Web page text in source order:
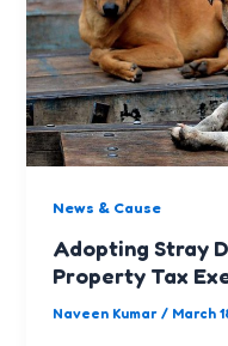
News & Cause
Adopting Stray
Property Tax
Naveen Kumar/ March